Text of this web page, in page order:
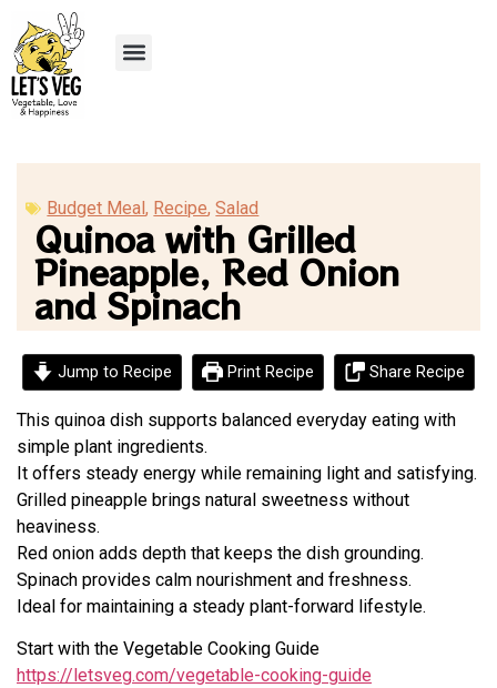
Budget Meal, Recipe,Salad
Quinoa with Grilled
Pineapple, Red Onion
and Spinach
Jump to Recipe Print Recipe Share Recipe
This quinoa dish supports balanced everyday eating with
simple plant ingredients.
It offers steady energy while remaining light and satisfying.
Grilled pineapple brings natural sweetness without
heaviness.
Red onion adds depth that keeps the dish grounding.
Spinach provides calm nourishment and freshness.
Ideal for maintaining a steady plant-forward lifestyle.
Start with the Vegetable Cooking Guide
https://letsveg.com/vegetable-cooking-guide